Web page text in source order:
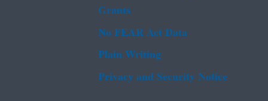
Grants
No FEAR Act Data
Plain Writing
Privacy and Security Notice